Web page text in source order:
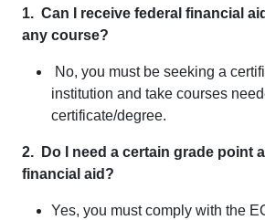
1. Can I receive federal financial
any course?
No, you must be seeking a
institution and take courses
certificate/degree.
2. Do I need a certain grade point
financial aid?
Yes, you must comply with the